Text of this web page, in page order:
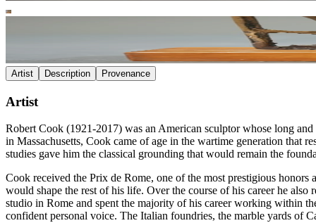
Artist Description Provenance
Artist
Robert Cook (1921-2017) was an American sculptor whose long
in Massachusetts, Cook came of age in the wartime generation that
studies gave him the classical grounding that would remain the
Cook received the Prix de Rome, one of the most prestigious
would shape the rest of his life. Over the course of his career he
studio in Rome and spent the majority of his career working within
confident personal voice. The Italian foundries, the marble yards of